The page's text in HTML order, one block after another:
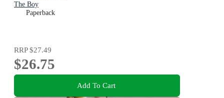
The Boy
Paperback
RRP$27.49
$26.75
Add To Cart